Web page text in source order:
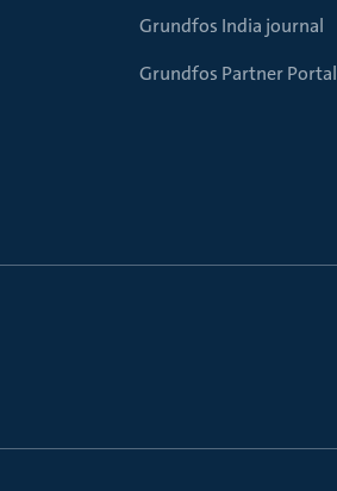
Grundfos India journal
Grundfos Partner Portal